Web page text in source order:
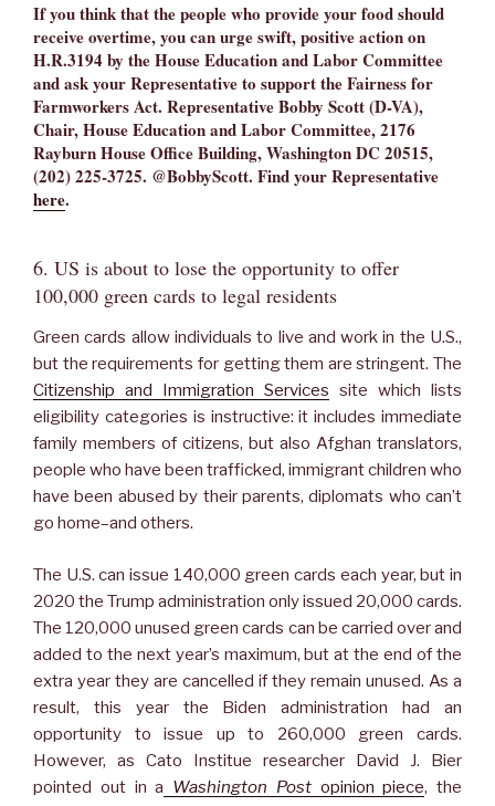
If you think that the people who provide your food should
receive overtime, you can urge swift, positive action on
H.R.3194 by the House Education and Labor Committee
and ask your Representative to support the Fairness for
Farmworkers Act. Representative Bobby Scott (D-VA),
Chair, House Education and Labor Committee, 2176
Rayburn House Office Building, Washington DC 20515,
(202) 225-3725. @BobbyScott. Find your Representative
here.
6. US is about to lose the opportunity to offer
100,000 green cards to legal residents
Green cards allow individuals to live and work in the U.S.,
but the requirements for getting them are stringent. The
Citizenship and Immigration Services site which lists
eligibility categories is instructive: it includes immediate
family members of citizens, but also Afghan translators,
people who have been trafficked, immigrant children who
have been abused by their parents, diplomats who can’t
go home–and others.
The U.S. can issue 140,000 green cards each year, but in
2020 the Trump administration only issued 20,000 cards.
The 120,000 unused green cards can be carried over and
added to the next year’s maximum, but at the end of the
extra year they are cancelled if they remain unused. As a
result, this year the Biden administration had an
opportunity to issue up to 260,000 green cards.
However, as Cato Institue researcher David J. Bier
pointed out in a Washington Postopinion piece, the